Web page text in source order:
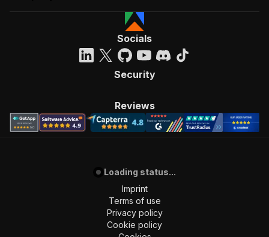
Socials
Security
Reviews
Loading status...
Imprint
Terms of use
Privacy policy